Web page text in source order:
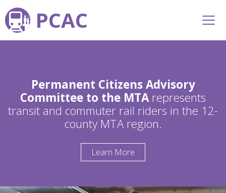
PCAC
Permanent Citizens Advisory
Committee to the MTArepresents
transit and commuter rail riders in the 12-
county MTA region.
Learn More